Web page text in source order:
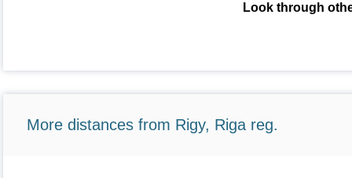
Look through
More distances from Rigy, Riga reg.